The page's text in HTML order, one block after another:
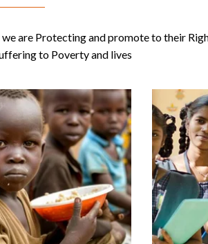
are Protecting and promote to their
to Poverty and lives